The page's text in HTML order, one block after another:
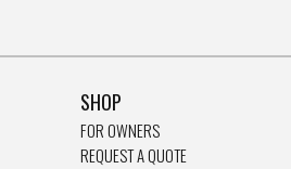
SHOP
FOR OWNERS
REQUEST A QUOTE